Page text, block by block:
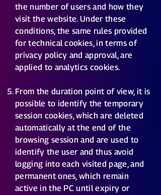
the number of users and how they
visit the website. Under these
conditions, the same rules provided
for technical cookies, in terms of
privacy policy and approval, are
applied to analytics cookies.
From the duration point of view, it is
possible to identify the temporary
session cookies, which are deleted
automatically at the end of the
browsing session and are used to
identify the user and thus avoid
logging into each visited page, and
permanent ones, which remain
active in the PC until expiry or